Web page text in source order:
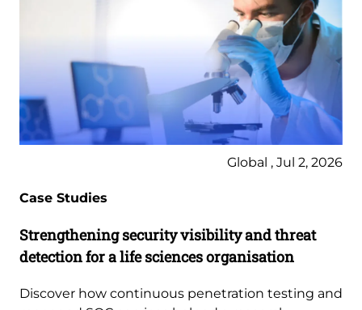
Global , Jul 2, 2026
Case Studies
Strengthening security visibility and threat
detection for a life sciences organisation
Discover how continuous penetration testing and